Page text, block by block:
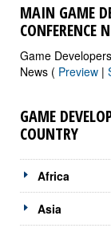
MAIN GAME
CONFERENCE
Game
News ( Preview |
GAME
COUNTRY
Africa
Asia